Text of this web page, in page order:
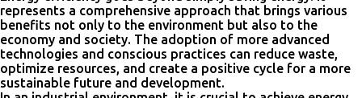
represents a comprehensive approach that brings various
benefits not only to the environment but also to the
economy and society. The adoption of more advanced
technologies and conscious practices can reduce waste,
optimize resources, and create a positive cycle for a more
sustainable future and development.